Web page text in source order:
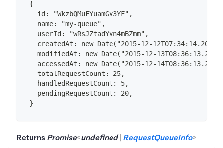
{
  id: "WkzbQMuFYuamGv3YF",
  name: "my-queue",
  userId: "wRsJZtadYvn4mBZmm",
createdAt: new Date("2015-12-
modifiedAt: new Date("2015-12-
accessedAt: new Date("2015-12-
  totalRequestCount: 25,
  handledRequestCount: 5,
  pendingRequestCount: 20,
}
Returns Promise<undefined| RequestQueueInfo>